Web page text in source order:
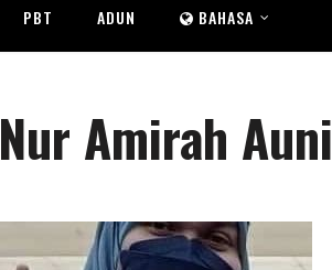
PBT ADUN BAHASA
Nur Amirah Auni